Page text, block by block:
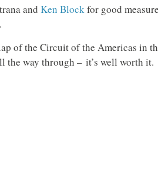
and Ken Blockfor good
lap of the Circuit of the Americas in
the way through – it’s well worth it.